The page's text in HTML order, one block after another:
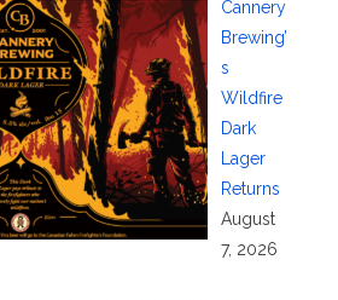
Cannery
Brewing’
s
Wildfire
Dark
Lager
Returns
August
7, 2026